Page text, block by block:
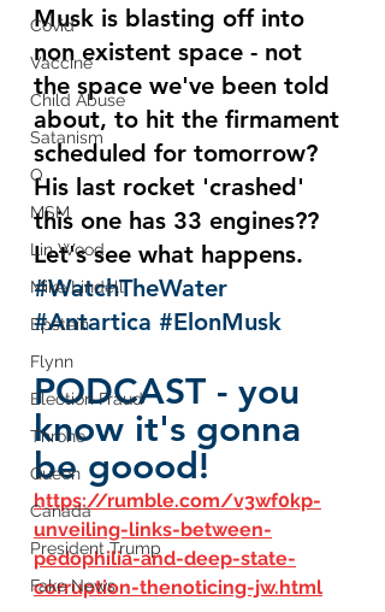
Covid
Vaccine
Child Abuse
Satanism
Q
MSM
Lin Wood
Mike Lindell
Epstein
Flynn
Election Fraud
Throne
Queen
Canada
President Trump
Fake News
Musk is blasting off into
non existent space - not
the space we've been told
about, to hit the firmament
scheduled for tomorrow?
His last rocket 'crashed'
this one has 33 engines??
Let's see what happens.
#WatchTheWater
#Antartica #ElonMusk
PODCAST - you
know it's gonna
be goood!
https://rumble.com/v3wf0kp-
unveiling-links-between-
pedophilia-and-deep-state-
corruption-thenoticing-jw.html